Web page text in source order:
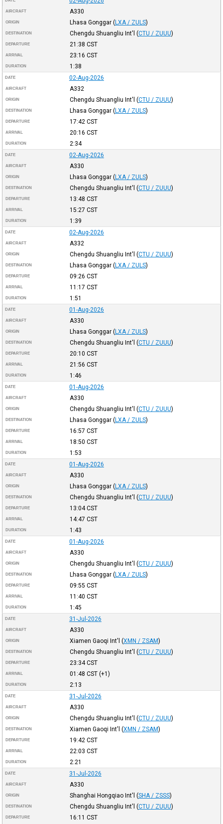
AIRCRAFT A330
ORIGIN Lhasa Gonggar (LXA / ZULS)
DESTINATION Chengdu Shuangliu Int'l (CTU / ZUUU)
DEPARTURE 21:38 CST
ARRIVAL 23:16 CST
DURATION 1:38
DATE 02-Aug-2026
AIRCRAFT A332
ORIGIN Chengdu Shuangliu Int'l (CTU / ZUUU)
DESTINATION Lhasa Gonggar (LXA / ZULS)
DEPARTURE 17:42 CST
ARRIVAL 20:16 CST
DURATION 2:34
DATE 02-Aug-2026
AIRCRAFT A330
ORIGIN Lhasa Gonggar (LXA / ZULS)
DESTINATION Chengdu Shuangliu Int'l (CTU / ZUUU)
DEPARTURE 13:48 CST
ARRIVAL 15:27 CST
DURATION 1:39
DATE 02-Aug-2026
AIRCRAFT A332
ORIGIN Chengdu Shuangliu Int'l (CTU / ZUUU)
DESTINATION Lhasa Gonggar (LXA / ZULS)
DEPARTURE 09:26 CST
ARRIVAL 11:17 CST
DURATION 1:51
DATE 01-Aug-2026
AIRCRAFT A330
ORIGIN Lhasa Gonggar (LXA / ZULS)
DESTINATION Chengdu Shuangliu Int'l (CTU / ZUUU)
DEPARTURE 20:10 CST
ARRIVAL 21:56 CST
DURATION 1:46
DATE 01-Aug-2026
AIRCRAFT A330
ORIGIN Chengdu Shuangliu Int'l (CTU / ZUUU)
DESTINATION Lhasa Gonggar (LXA / ZULS)
DEPARTURE 16:57 CST
ARRIVAL 18:50 CST
DURATION 1:53
DATE 01-Aug-2026
AIRCRAFT A330
ORIGIN Lhasa Gonggar (LXA / ZULS)
DESTINATION Chengdu Shuangliu Int'l (CTU / ZUUU)
DEPARTURE 13:04CST
ARRIVAL 14:47 CST
DURATION 1:43
DATE 01-Aug-2026
AIRCRAFT A330
ORIGIN Chengdu Shuangliu Int'l (CTU / ZUUU)
DESTINATION Lhasa Gonggar (LXA / ZULS)
DEPARTURE 09:55 CST
ARRIVAL 11:40 CST
DURATION 1:45
DATE 31-Jul-2026
AIRCRAFT A330
ORIGIN Xiamen Gaoqi Int'l (XMN / ZSAM)
DESTINATION Chengdu Shuangliu Int'l (CTU / ZUUU)
DEPARTURE 23:34CST
ARRIVAL 01:48 CST(+1)
DURATION 2:13
DATE 31-Jul-2026
AIRCRAFT A330
ORIGIN Chengdu Shuangliu Int'l (CTU / ZUUU)
DESTINATION Xiamen Gaoqi Int'l (XMN / ZSAM)
DEPARTURE 19:42 CST
ARRIVAL 22:03 CST
DURATION 2:21
DATE 31-Jul-2026
AIRCRAFT A330
ORIGIN Shanghai Hongqiao Int'l (SHA / ZSSS)
DESTINATION Chengdu Shuangliu Int'l (CTU / ZUUU)
DEPARTURE 16:11 CST